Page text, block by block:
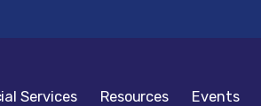
Services Resources Events